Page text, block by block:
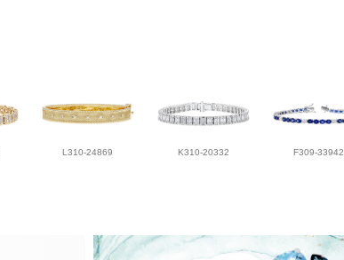
L310-24869 K310-20332 F309-33942